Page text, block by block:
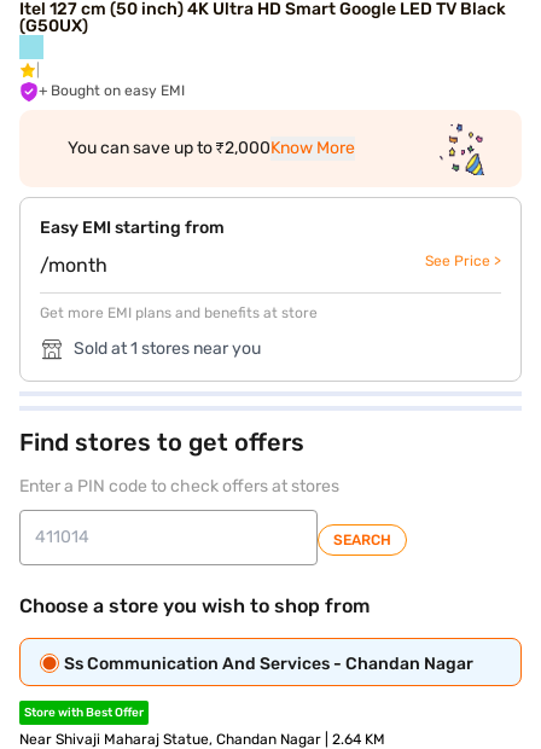
Itel 127 cm (50 inch) 4K Ultra HD Smart Google LED TV Black
(G50UX)
+ Bought on easy EMI
You can save up to ₹2,000Know More
Easy EMI starting from
/month See Price >
Get more EMI plans and benefits at store
Sold at 1 stores near you
Find stores to get offers
Enter a PIN code to check offers at stores
SEARCH
Choose a store you wish to shop from
Ss Communication And Services - Chandan Nagar
Store with Best Offer
Near Shivaji Maharaj Statue, Chandan Nagar | 2.64 KM